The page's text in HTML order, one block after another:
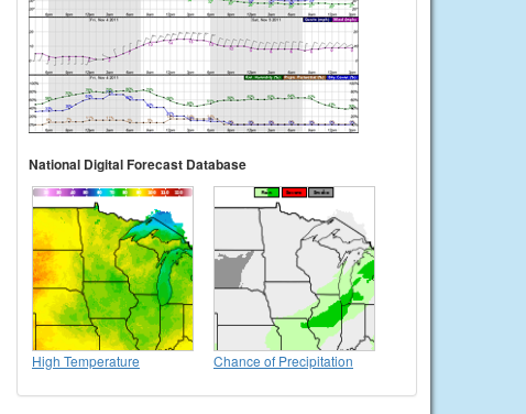
National Digital Forecast Database
High Temperature Chance of Precipitation